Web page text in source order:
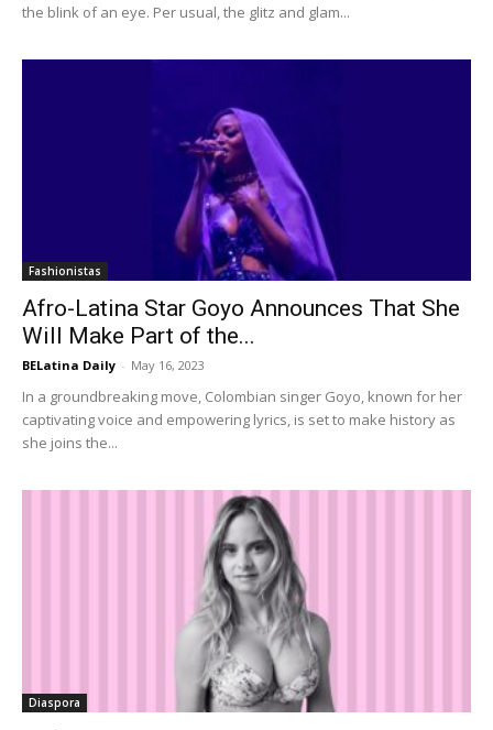
the blink of an eye. Per usual, the glitz and glam...
Fashionistas
Afro-Latina Star Goyo Announces That She
Will Make Part of the...
BELatina Daily - May 16, 2023
In a groundbreaking move, Colombian singer Goyo, known for her
captivating voice and empowering lyrics, is set to make history as
she joins the...
Diaspora